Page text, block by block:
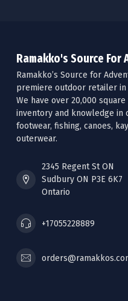
Ramakko's Source For
Ramakko’s Source for
premiere outdoor retailer in
We have over 20,000
inventory and knowledge in
footwear, fishing, canoes,
outerwear.
2345 Regent St ON
Sudbury ON P3E 6K7
Ontario
+17055228889